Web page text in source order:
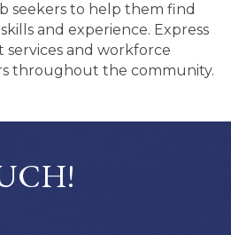
seekers to help them find
and experience. Express
and workforce
throughout the community.